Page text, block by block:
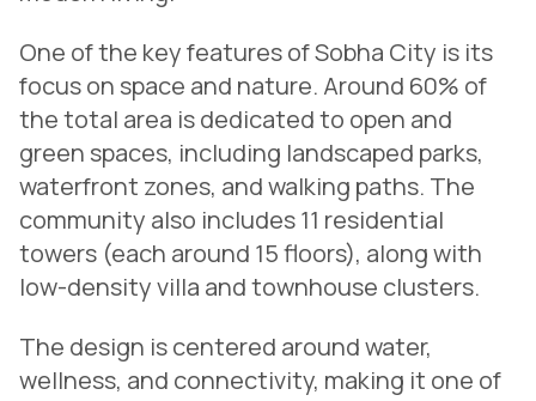
One of the key features of Sobha City is its
focus on space and nature. Around 60% of
the total area is dedicated to open and
green spaces, including landscaped parks,
waterfront zones, and walking paths. The
community also includes 11 residential
towers (each around 15 floors), along with
low-density villa and townhouse clusters.
The design is centered around water,
wellness, and connectivity, making it one of